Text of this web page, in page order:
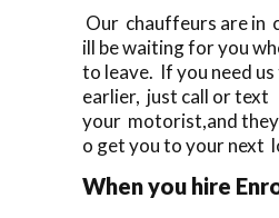
Our chauffeurs are in
ill be waiting for you
to leave. If you need
earlier, just call or text
your motorist,and
o get you to your next
When you hire